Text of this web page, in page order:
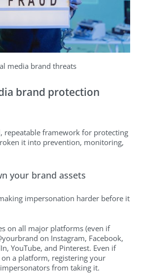
media brand threats
brand protection
repeatable framework for protecting
it into prevention, monitoring,
your brand assets
impersonation harder before it
on all major platforms (even if
on Instagram, Facebook,
YouTube, and Pinterest. Even if
on a platform, registering your
from taking it.